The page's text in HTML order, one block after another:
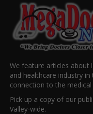
We feature articles about
and healthcare industry
connection to the
Pick up a copy of our
Valley-wide.